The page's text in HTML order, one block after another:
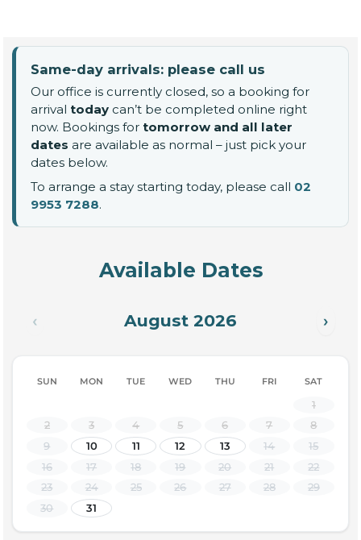
Same-day arrivals: please call us
Our office is currently closed, so a booking for
arrival today can’t be completed online right
now. Bookings for tomorrow and all later
dates are available as normal – just pick your
dates below.
To arrange a stay starting today, please call 02
9953 7288.
Available Dates
‹ August 2026 ›
SUN MON TUE WED THU FRI SAT
1
2
3 4 5 6 7
8
9
10 11 12 13 14
15
16
17 18 19 20 21
22
23
24 25 26 27 28
29
30
31